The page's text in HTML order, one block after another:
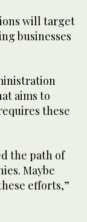
will target
businesses
aims to
these
the path of
Maybe
efforts,”